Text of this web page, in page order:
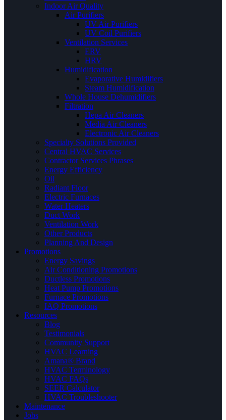
Indoor Air Quality
Air Purifiers
UV Air Purifiers
UV Coil Purifiers
Ventilation Services
ERV
HRV
Humidification
Evaporative Humidifiers
Steam Humidification
Whole House Dehumidifiers
Filtration
Hepa Air Cleaners
Media Air Cleaners
Electronic Air Cleaners
Specialty Solutions Provided
Central HVAC Services
Contractor Services Phrases
Energy Efficiency
Oil
Radiant Floor
Electric Furnaces
Water Heaters
Duct Work
Ventilation Work
Other Products
Planning And Design
Promotions
Energy Savings
Air Conditioning Promotions
Ductless Promotions
Heat Pump Promotions
Furnace Promotions
IAQ Promotions
Resources
Blog
Testimonials
Community Support
HVAC Learning
Amana® Brand
HVAC Terminology
HVAC FAQs
SEER Calculator
HVAC Troubleshooter
Maintenance
Jobs